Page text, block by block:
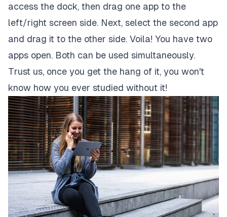
access the dock, then drag one app to the
left/right screen side. Next, select the second app
and drag it to the other side. Voila! You have two
apps open. Both can be used simultaneously.
Trust us, once you get the hang of it, you won't
know how you ever studied without it!